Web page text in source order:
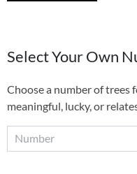
Select Your Own
Choose a number of trees
meaningful, lucky, or